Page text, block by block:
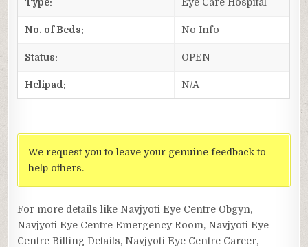
No. of Beds: No Info
Status: OPEN
Helipad: N/A
We request you to leave your genuine feedback to
help others.
For more details like Navjyoti Eye Centre Obgyn,
Navjyoti Eye Centre Emergency Room, Navjyoti Eye
Centre Billing Details, Navjyoti Eye Centre Career,